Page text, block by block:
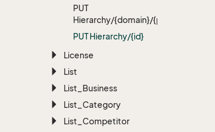
PUT
Hierarchy/{domain}/{path}
PUT Hierarchy/{id}
License
List
List_Business
List_Category
List_Competitor